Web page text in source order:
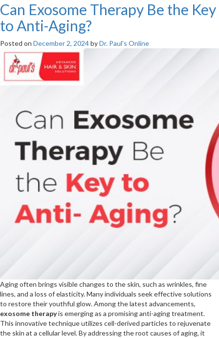
Can Exosome Therapy Be the Key
to Anti-Aging?
Posted on December 2, 2024byDr. Paul's Online
Aging often brings visible changes to the skin, such as wrinkles, fine
lines, and a loss of elasticity. Many individuals seek effective solutions
to restore their youthful glow. Among the latest advancements,
exosome therapyis emerging as a promising anti-aging treatment.
This innovative technique utilizes cell-derived particles to rejuvenate
the skin at a cellular level. By addressing the root causes of aging, it